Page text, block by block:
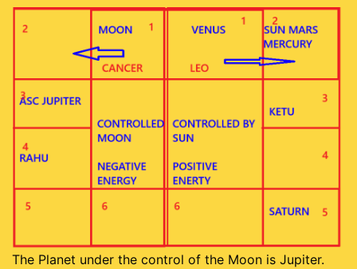
The Planet under the control of the Moon is Jupiter.